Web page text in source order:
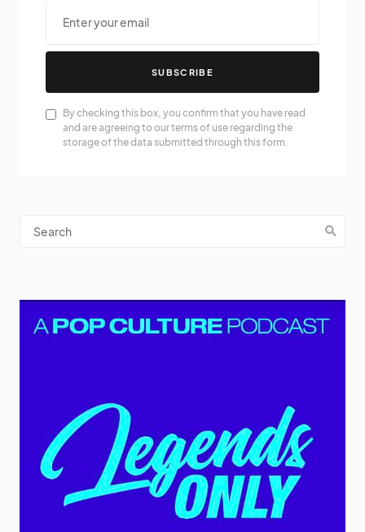
SUBSCRIBE
By checking this box, you confirm that you have read
and are agreeing to our terms of use regarding the
storage of the data submitted through this form.